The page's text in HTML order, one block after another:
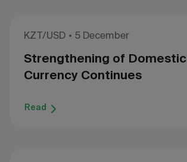
KZT/USD 5 December
Strengthening of Domestic
Currency Continues
Read